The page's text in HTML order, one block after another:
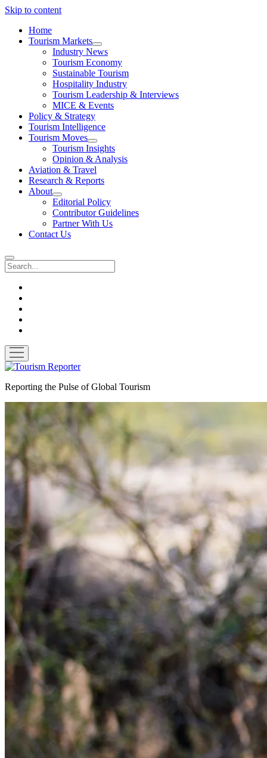
Skip to content
Home
Tourism Markets
open
dropdown
menu
Industry News
Tourism Economy
Sustainable Tourism
Hospitality Industry
Tourism Leadership & Interviews
MICE & Events
Policy & Strategy
Tourism Intelligence
Tourism Moves
open
dropdown
menu
Tourism Insights
Opinion & Analysis
Aviation & Travel
Research & Reports
About
open
dropdown
menu
Editorial Policy
Contributor Guidelines
Partner With Us
Contact Us
Search
open
menu
Tourism
Reporting the Pulse of Global Tourism